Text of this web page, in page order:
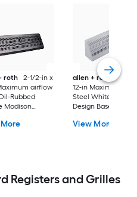
roth
2-1/2-in x
airflow
Rubbed
Madison
( Outside
allen + roth
2-1/2-
12-in Maximum
Steel White
Design Baseboard
Width- 15-in )
View More
Registers and Grilles